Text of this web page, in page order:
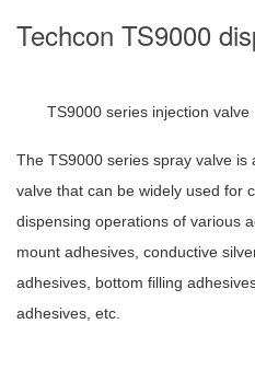
Techcon TS9000
TS9000 series injection valve
The TS9000 series spray valve is
valve that can be widely used for
dispensing operations of various
mount adhesives, conductive
adhesives, bottom filling
adhesives, etc.